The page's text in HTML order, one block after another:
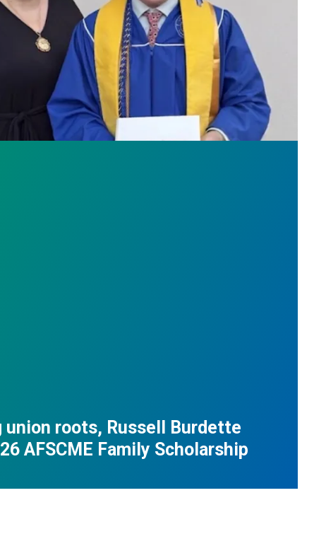
union roots, Russell Burdette
AFSCME Family Scholarship